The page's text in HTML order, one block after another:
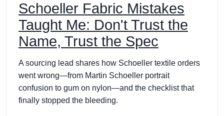
Schoeller Fabric Mistakes
Taught Me: Don't Trust the
Name, Trust the Spec
A sourcing lead shares how Schoeller textile orders
went wrong—from Martin Schoeller portrait
confusion to gum on nylon—and the checklist that
finally stopped the bleeding.